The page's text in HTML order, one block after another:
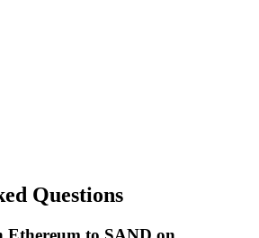
Questions